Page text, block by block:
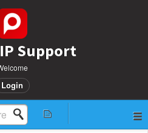
Support
Login